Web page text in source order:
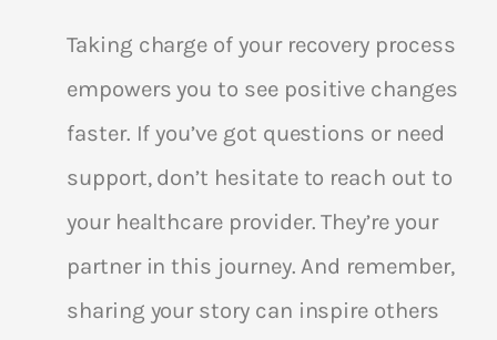
Taking charge of your recovery process
empowers you to see positive changes
faster. If you’ve got questions or need
support, don’t hesitate to reach out to
your healthcare provider. They’re your
partner in this journey. And remember,
sharing your story can inspire others